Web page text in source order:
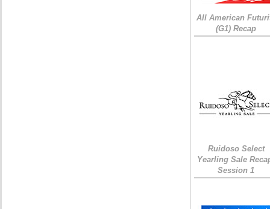
All American
(G1) Recap
Ruidoso Select
Yearling Sale
Session 1